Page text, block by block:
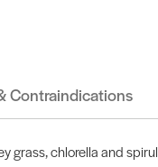
Contraindications
chlorella and